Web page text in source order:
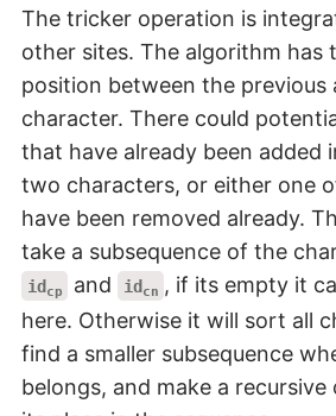
The tricker operation is
other sites. The algorithm has
position between the previous
character. There could
that have already been added
two characters, or either one
have been removed already.
take a subsequence of the
idcp and idcn , if its empty it
here. Otherwise it will sort all
find a smaller subsequence
belongs, and make a